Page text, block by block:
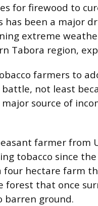
for firewood to
has been a major
extreme
Tabora region,
farmers to
not least
source of
farmer from
tobacco since
hectare farm
forest that once
barren ground.